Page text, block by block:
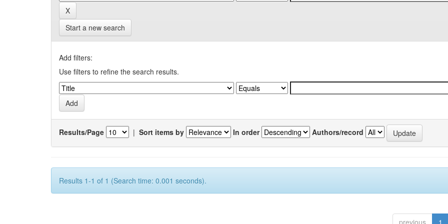
Start a new search
Add filters:
Use filters to refine the search results.
Results/Page | Sort items by In order Authors/record
Results 1-1 of 1 (Search time: 0.001 seconds).
previous 1